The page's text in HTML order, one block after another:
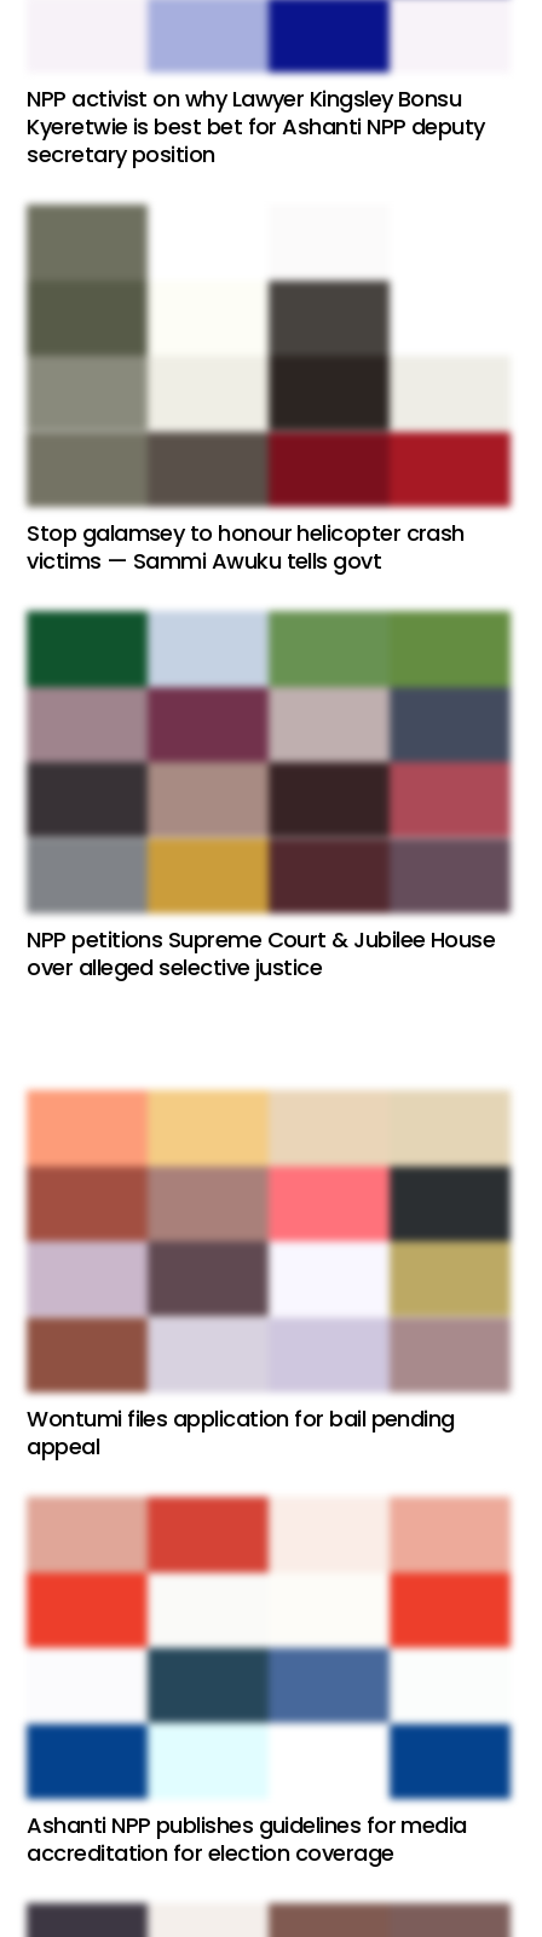
NPP activist on why Lawyer Kingsley Bonsu
Kyeretwie is best bet for Ashanti NPP deputy
secretary position
Stop galamsey to honour helicopter crash
victims — Sammi Awuku tells govt
NPP petitions Supreme Court & Jubilee House
over alleged selective justice
Wontumi files application for bail pending
appeal
Ashanti NPP publishes guidelines for media
accreditation for election coverage